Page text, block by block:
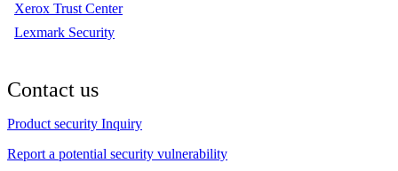
Xerox Trust Center
Lexmark Security
Contact us
Product security Inquiry
Report a potential security vulnerability